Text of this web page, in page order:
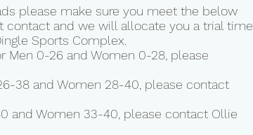
please make sure you meet the below
contact and we will allocate you a trial time
Sports Complex.
Men 0-26 and Women 0-28, please
38 and Women 28-40, please contact
and Women 33-40, please contact Ollie